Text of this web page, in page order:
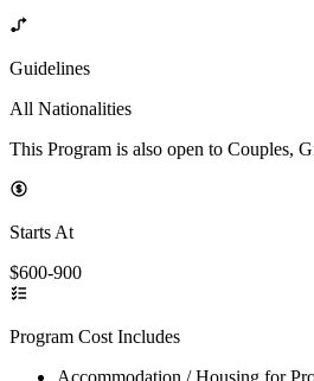
Guidelines
All Nationalities
This Program is also open to Couples,
Starts At
$600-900
Program Cost Includes